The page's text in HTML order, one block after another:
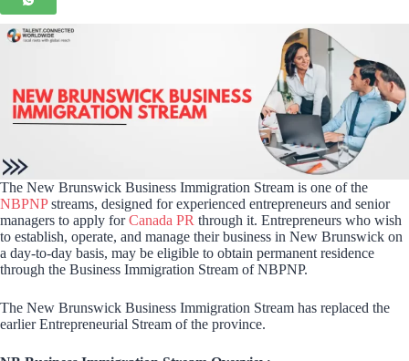
The New Brunswick Business Immigration Stream is one of the
NBPNPstreams, designed for experienced entrepreneurs and senior
managers to apply forCanada PR through it. Entrepreneurs who wish
to establish, operate, and manage their business in New Brunswick on
a day-to-day basis, may be eligible to obtain permanent residence
through the Business Immigration Stream of NBPNP.
The New Brunswick Business Immigration Stream has replaced the
earlier Entrepreneurial Stream of the province.